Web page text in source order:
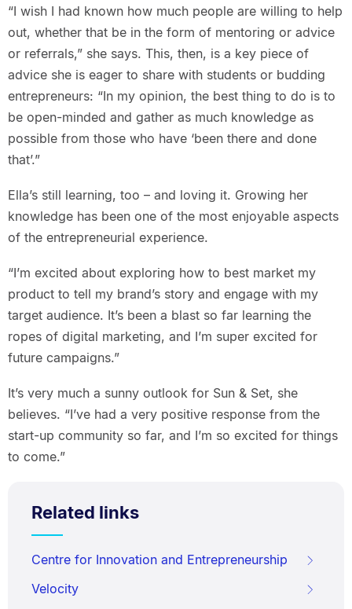
“I wish I had known how much people are willing to help
out, whether that be in the form of mentoring or advice
or referrals,” she says. This, then, is a key piece of
advice she is eager to share with students or budding
entrepreneurs: “In my opinion, the best thing to do is to
be open-minded and gather as much knowledge as
possible from those who have ‘been there and done
that’.”
Ella’s still learning, too – and loving it. Growing her
knowledge has been one of the most enjoyable aspects
of the entrepreneurial experience.
“I’m excited about exploring how to best market my
product to tell my brand’s story and engage with my
target audience. It’s been a blast so far learning the
ropes of digital marketing, and I’m super excited for
future campaigns.”
It’s very much a sunny outlook for Sun & Set, she
believes. “I’ve had a very positive response from the
start-up community so far, and I’m so excited for things
to come.”
Related links
Centre for Innovation and Entrepreneurship
Velocity